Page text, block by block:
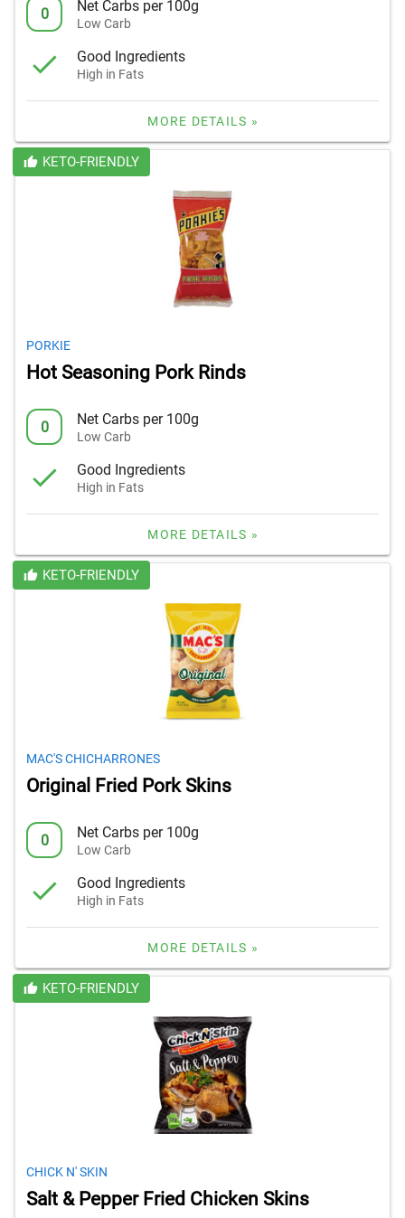
0 Net Carbs per 100g
Low Carb
Good Ingredients
High in Fats
MORE DETAILS »
KETO-FRIENDLY
PORKIE
Hot Seasoning Pork Rinds
0 Net Carbs per 100g
Low Carb
Good Ingredients
High in Fats
MORE DETAILS »
KETO-FRIENDLY
MAC'S CHICHARRONES
Original Fried Pork Skins
0 Net Carbs per 100g
Low Carb
Good Ingredients
High in Fats
MORE DETAILS »
KETO-FRIENDLY
CHICK N' SKIN
Salt & Pepper Fried Chicken Skins